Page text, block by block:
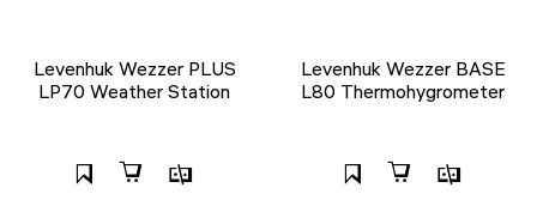
Levenhuk Wezzer PLUS
LP70 Weather Station
Levenhuk Wezzer BASE
L80 Thermohygrometer